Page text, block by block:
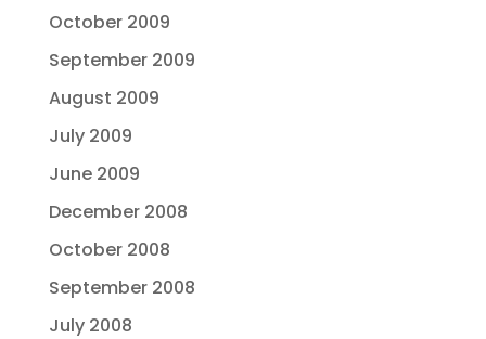
October 2009
September 2009
August 2009
July 2009
June 2009
December 2008
October 2008
September 2008
July 2008